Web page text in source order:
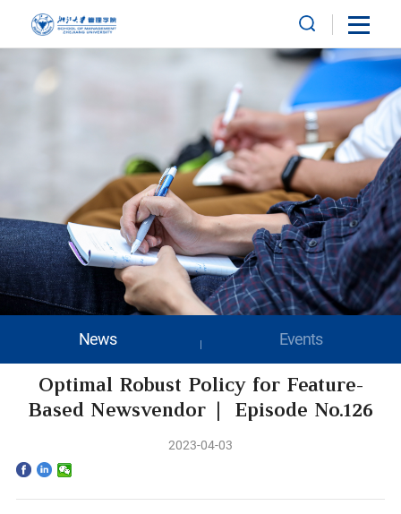
Home
Programs
News Events
Optimal Robust Policy for Feature-
Based Newsvendor | Episode No.126
2023-04-03